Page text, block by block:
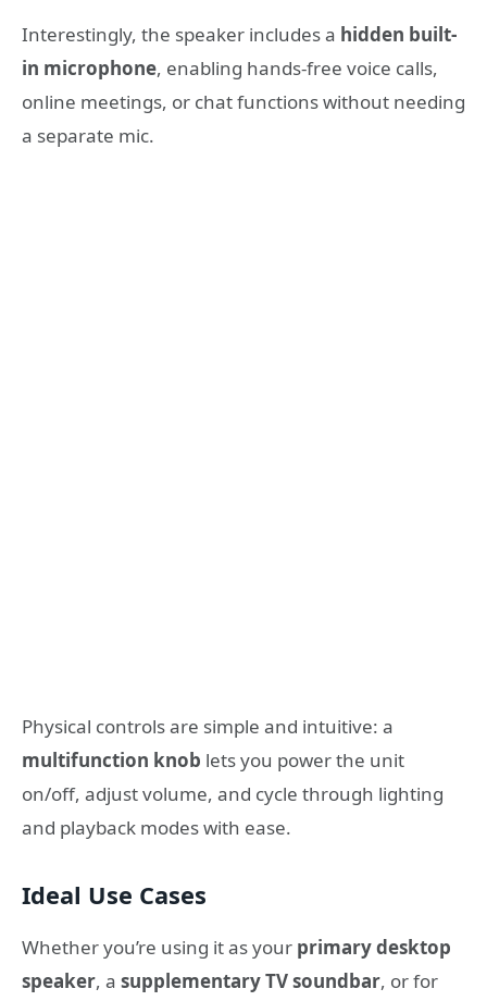
Interestingly, the speaker includes a hidden built-
in microphone, enabling hands-free voice calls,
online meetings, or chat functions without needing
a separate mic.
Physical controls are simple and intuitive: a
multifunction knob lets you power the unit
on/off, adjust volume, and cycle through lighting
and playback modes with ease.
Ideal Use Cases
Whether you’re using it as your primary desktop
speaker, a supplementary TV soundbar, or for